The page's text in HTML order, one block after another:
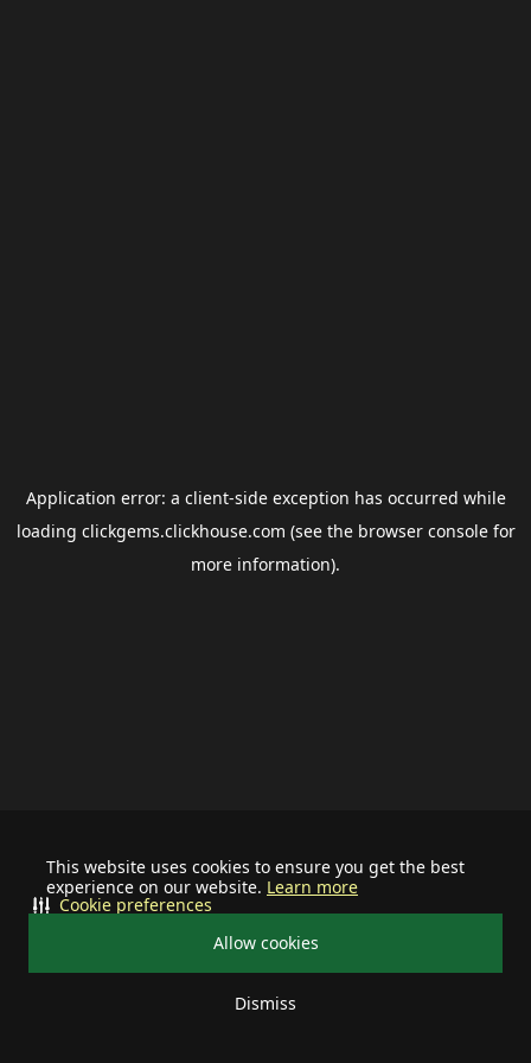
This website uses cookies to ensure you get the best
experience on our website. Learn more
Allow cookies
Dismiss
Cookie preferences
Application error: a client-side exception has occurred while
loading clickgems.clickhouse.com (see the browser consolefor
more information).